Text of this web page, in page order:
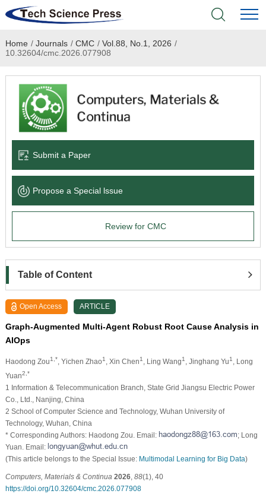
Home
Academic Journals
Books & Monographs
Language Service
News & Announcements
Home / Journals / CMC / Vol.88, No.1, 2026 /
10.32604/cmc.2026.077908
Submit a Paper
Propose a Special lssue
Review for CMC
Table of Content
Open Access ARTICLE
Graph-Augmented Multi-Agent Robust Root Cause Analysis in
AIOps
Haodong Zou1,* , Yichen Zhao1 , Xin Chen1 , Ling Wang1 , Jinghang Yu1
, Long
Yuan2,*
1 Information & Telecommunication Branch, State Grid Jiangsu Electric Power
Co., Ltd., Nanjing, China
2 School of Computer Science and Technology, Wuhan University of
Technology, Wuhan, China
* Corresponding Authors: Haodong Zou. Email:
; Long
Yuan. Email:
(This article belongs to the Special Issue: Multimodal Learning for Big Data)
Computers, Materials & Continua 2026, 88(1), 40
https://doi.org/10.32604/cmc.2026.077908